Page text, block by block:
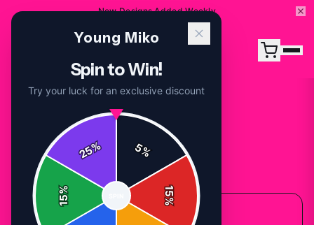
New Designs Added Weekly
Back to Accessories
Young Miko
Spin to Win!
Try your luck for an exclusive discount
5%
15
%
15
%
25%